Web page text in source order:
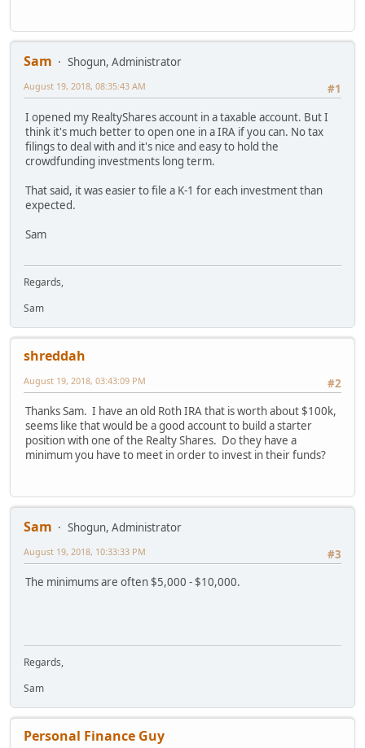
Sam
Shogun, Administrator
#1
August 19, 2018, 08:35:43 AM
I opened my RealtyShares account in a taxable account. But I
think it's much better to open one in a IRA if you can. No tax
filings to deal with and it's nice and easy to hold the
crowdfunding investments long term.
That said, it was easier to file a K-1 for each investment than
expected.
Sam
Regards,
Sam
shreddah
#2
August 19, 2018, 03:43:09 PM
Thanks Sam. I have an old Roth IRA that is worth about $100k,
seems like that would be a good account to build a starter
position with one of the Realty Shares. Do they have a
minimum you have to meet in order to invest in their funds?
Sam
Shogun, Administrator
#3
August 19, 2018, 10:33:33 PM
The minimums are often $5,000 - $10,000.
Regards,
Sam
Personal Finance Guy